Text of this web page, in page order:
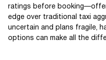
ratings before
edge over traditional taxi
uncertain and plans fragile,
options can make all the